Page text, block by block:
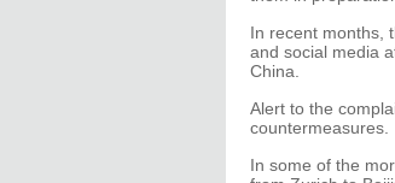
In recent months,
and social media
China.
Alert to the
countermeasures.
In some of the